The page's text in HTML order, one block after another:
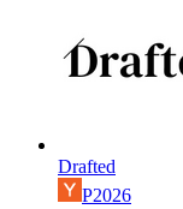
Drafted
P2026